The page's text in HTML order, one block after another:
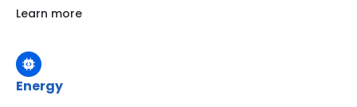
Learn more
Energy